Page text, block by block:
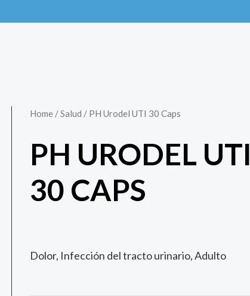
Home /Salud / PH Urodel UTI 30 Caps
PH URODEL UTI
30 CAPS
Dolor, Infección del tracto urinario, Adulto